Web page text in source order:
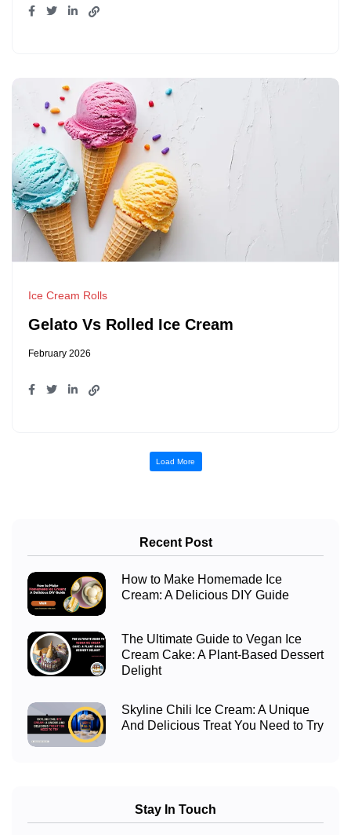
Ice Cream Rolls
Gelato Vs Rolled Ice Cream
February 2026
Load More
Recent Post
How to Make Homemade Ice
Cream: A Delicious DIY Guide
The Ultimate Guide to Vegan Ice
Cream Cake: A Plant-Based Dessert
Delight
Skyline Chili Ice Cream: A Unique
And Delicious Treat You Need to Try
Stay In Touch